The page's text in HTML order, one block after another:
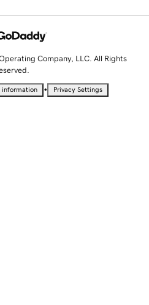
Company, LLC. All Rights
information • Privacy Settings